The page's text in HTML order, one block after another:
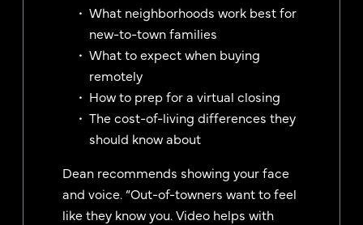
What neighborhoods work best for
new-to-town families
What to expect when buying
remotely
How to prep for a virtual closing
The cost-of-living differences they
should know about
Dean recommends showing your face
and voice. “Out-of-towners want to feel
like they know you. Video helps with